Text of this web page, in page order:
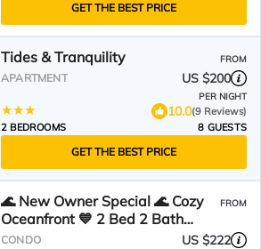
GET THE BEST PRICE
Tides & Tranquility FROM
APARTMENT US $200
PER NIGHT
10.0(9 Reviews)
2 BEDROOMS
8 GUESTS
GET THE BEST PRICE
🌊 New Owner Special 🌊 Cozy
Oceanfront 💙 2 Bed 2 Bath
Condo Suite 💙 4th Floor
FROM
CONDO US $222